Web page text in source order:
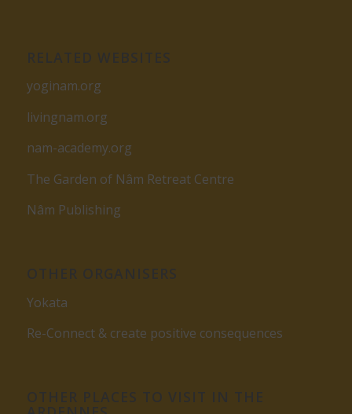
yoginam.org
livingnam.org
nam-academy.org
The Garden of Nâm Retreat Centre
Nâm Publishing
Yokata
Re-Connect & create positive consequences